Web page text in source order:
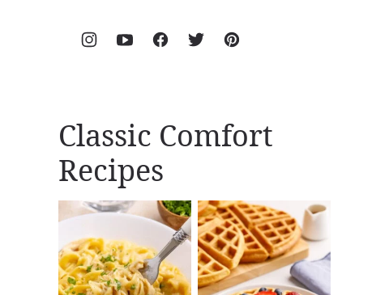
Classic Comfort
Recipes